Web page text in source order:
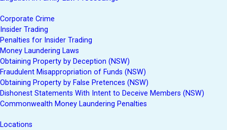
Corporate Crime
Insider Trading
Penalties for Insider Trading
Money Laundering Laws
Obtaining Property by Deception (NSW)
Fraudulent Misappropriation of Funds (NSW)
Obtaining Property by False Pretences (NSW)
Dishonest Statements With Intent to Deceive Members (NSW)
Commonwealth Money Laundering Penalties
Locations